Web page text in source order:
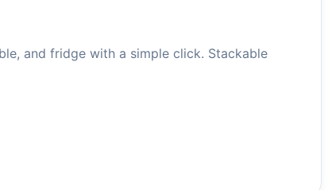
fridge with a simple click. Stackable